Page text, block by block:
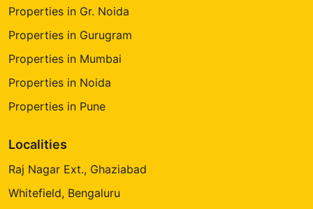
Properties in Gr. Noida
Properties in Gurugram
Properties in Mumbai
Properties in Noida
Properties in Pune
Localities
Raj Nagar Ext., Ghaziabad
Whitefield, Bengaluru